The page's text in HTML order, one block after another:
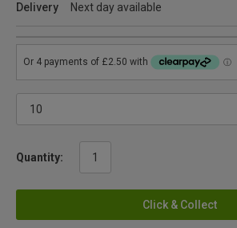
Delivery
Next day available
Quantity:
Click & Collect